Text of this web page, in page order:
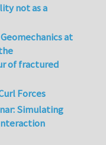
not as a
at
of fractured
Forces
Simulating